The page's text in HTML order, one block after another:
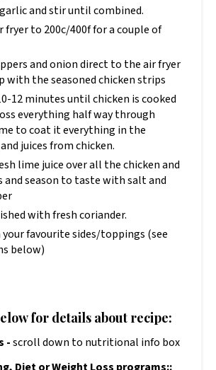
and stir until combined.
fryer to 200c/400f for a couple of
and onion direct to the air fryer
with the seasoned chicken strips
12 minutes until chicken is cooked
everything half way through
to coat it everything in the
juices from chicken.
lime juice over all the chicken and
and season to taste with salt and
with fresh coriander.
favourite sides/toppings (see
below)
for details about recipe:
-scroll down to nutritional info box